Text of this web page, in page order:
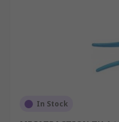
In Stock